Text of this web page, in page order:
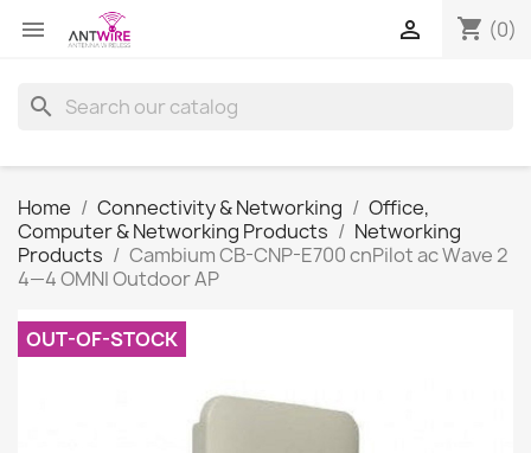
 shopping_cart (0)

search
Home Connectivity & Networking
Office,
Computer & Networking Products
Networking
Products
Cambium CB-CNP-E700 cnPilot ac Wave 2
4—4 OMNI Outdoor AP
OUT-OF-STOCK